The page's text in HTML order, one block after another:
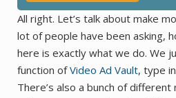
All right. Let’s talk about make
lot of people have been asking,
here is exactly what we do. We
function ofVideo Ad Vault, type
There’s also a bunch of different